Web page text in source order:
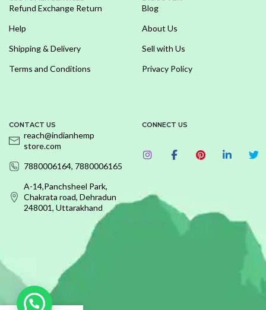
Refund Exchange Return
Help
Shipping & Delivery
Terms and Conditions
Blog
About Us
Sell with Us
Privacy Policy
CONTACT US
reach@indianhemp
store.com
7880006164, 7880006165
A-14,Panchsheel Park,
Chakrata road, Dehradun
248001, Uttarakhand
CONNECT US